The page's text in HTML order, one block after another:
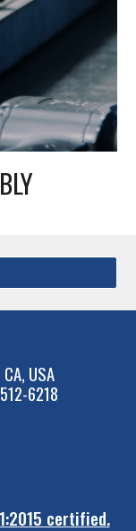
USA
6218
certified.